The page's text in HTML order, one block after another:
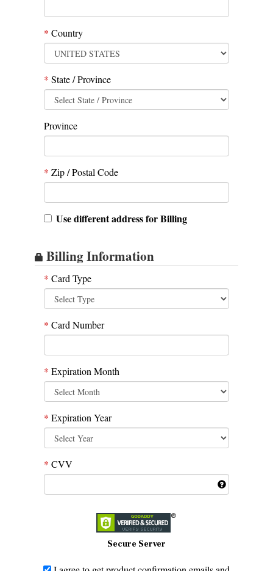
* Country
* State / Province
Province
* Zip / Postal Code
Use different address for Billing
Billing Information
* Card Type
* Card Number
* Expiration Month
* Expiration Year
* CVV
Secure Server